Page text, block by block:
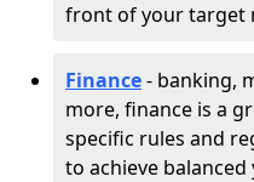
front of your target
Finance- banking,
more, finance is a
specific rules and
to achieve